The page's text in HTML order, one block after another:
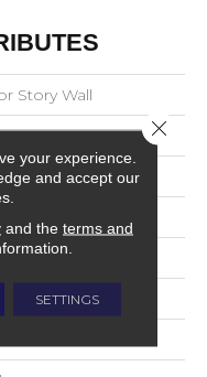
Story Wall
Olean
your experience.
and accept our
and the terms and
SETTINGS
Close